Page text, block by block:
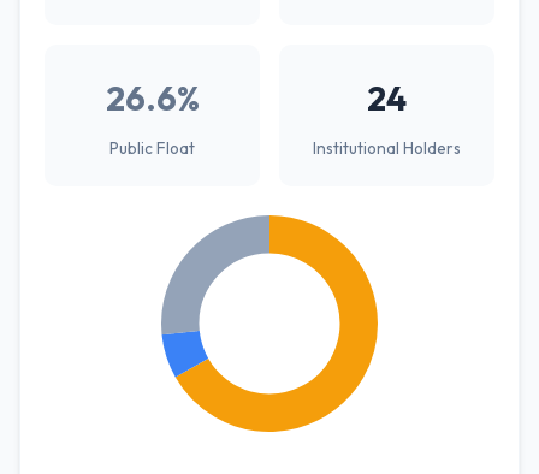
26.6%
Public Float
24
Institutional Holders